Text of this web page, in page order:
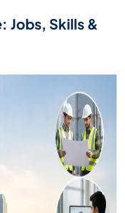
Jobs, Skills &